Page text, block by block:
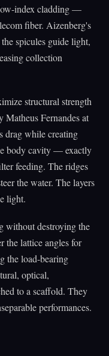
index cladding —
fiber. Aizenberg's
spicules guide light,
collection
structural strength
Fernandes at
drag while creating
body cavity — exactly
feeding. The ridges
the water. The layers
light.
without destroying the
the lattice angles for
the load-bearing
optical,
to a scaffold. They
performances.